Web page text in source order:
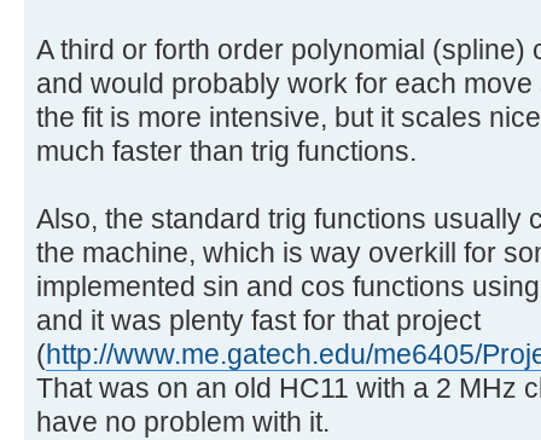
A third or forth order polynomial (spline)
and would probably work for each
the fit is more intensive, but it scales
much faster than trig functions.
Also, the standard trig functions usually
the machine, which is way overkill for
implemented sin and cos functions
and it was plenty fast for that project
(http://www.me.gatech.edu/me6405/
That was on an old HC11 with a 2 MHz
have no problem with it.